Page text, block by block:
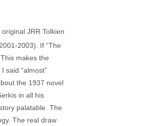
JRR Tolkien
2003). If “The
makes the
said “almost”
the 1937 novel
in all his
palatable. The
The real draw